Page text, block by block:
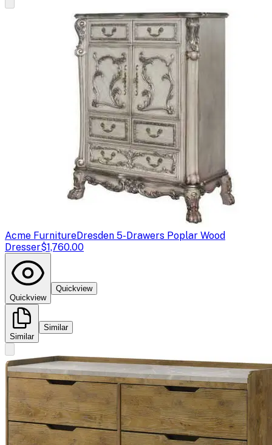
Acme FurnitureDresden 5-Drawers Poplar Wood
Dresser$1,760.00
Quickview
Quickview
Similar
Similar